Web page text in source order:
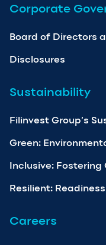
Corporate
Board of Directors
Disclosures
Sustainability
Filinvest Group’s
Green:
Inclusive:
Resilient:
Careers